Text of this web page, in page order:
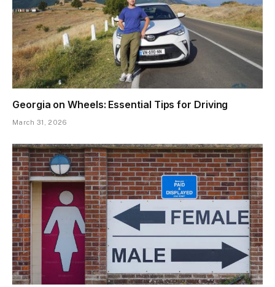
Georgia on Wheels: Essential Tips for Driving
March 31, 2026